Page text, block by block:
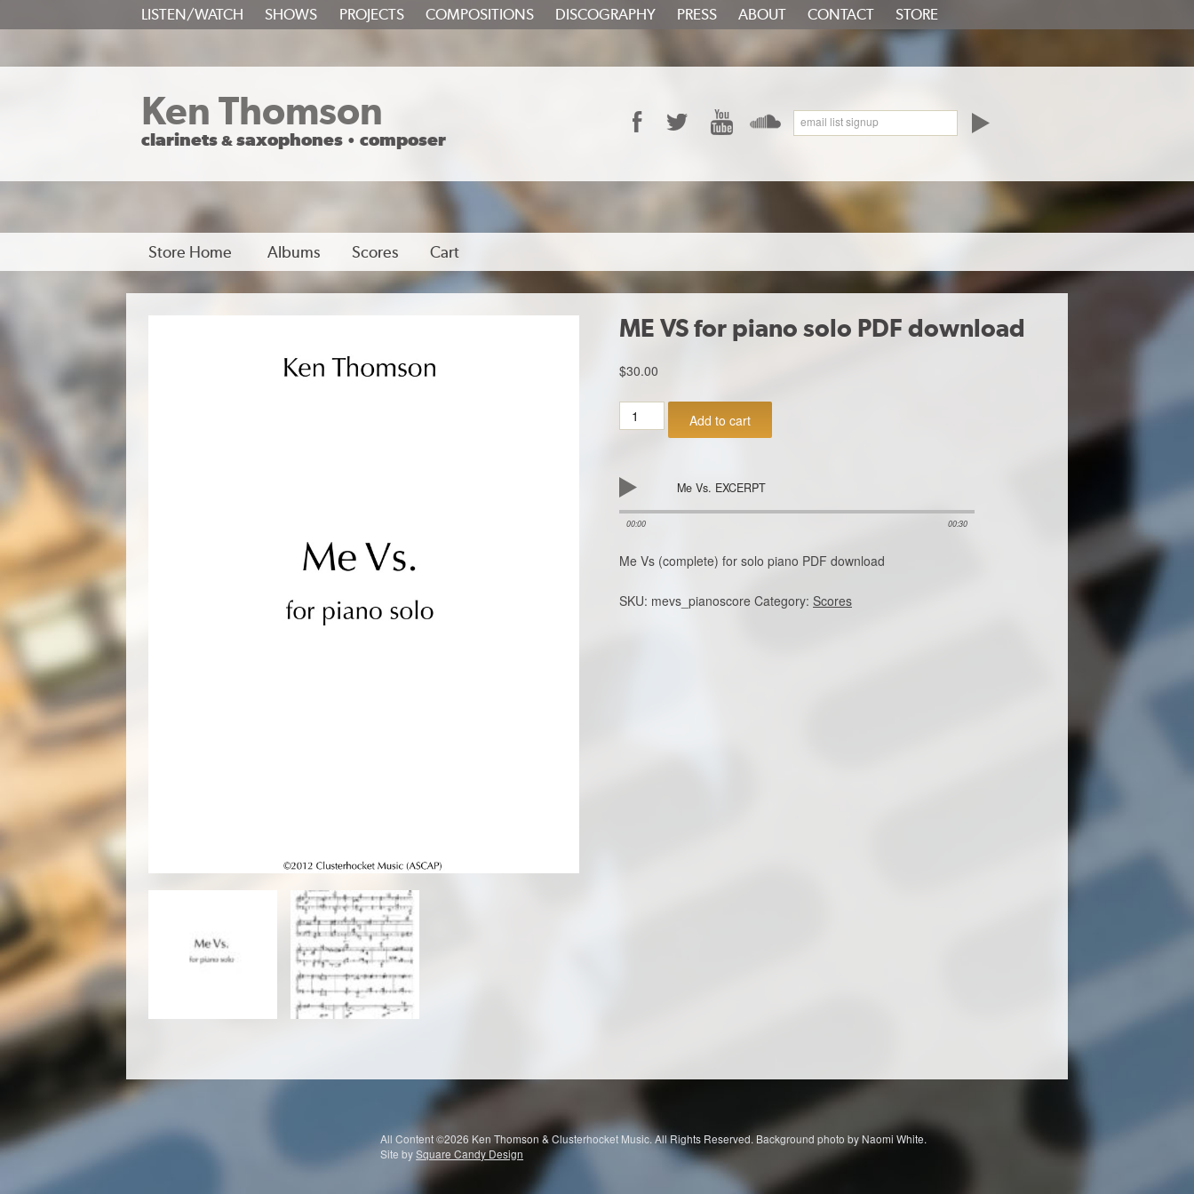
Ken Thomson
clarinets& saxophones • composer
Facebook Twitter YouTubeSoundCloud
email list signup
CONTENT
LISTEN/WATCH SHOWS PROJECTS COMPOSITIONS DISCOGRAPHY PRESS ABOUT CONTACT STORE
Store Home Albums Scores Cart
ME VS for piano solo PDF download
$30.00
ME
VS
solo
PDF
download
Add to cart
Me Vs. EXCERPT
00:00 00:30
Me Vs (complete) for solo piano PDF download
SKU: mevs_pianoscore Category: Scores
All Content ©2026 Ken Thomson & Clusterhocket Music. All Rights Reserved. Background photo by Naomi White.
Site bySquare Candy Design